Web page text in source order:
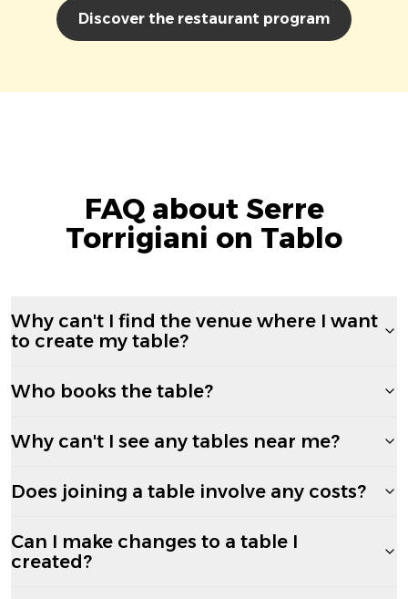
Discover the restaurant program
FAQ about Serre
Torrigiani on Tablo
Why can't I find the venue where I want
to create my table?
Who books the table?
Why can't I see any tables near me?
Does joining a table involve any costs?
Can I make changes to a table I
created?